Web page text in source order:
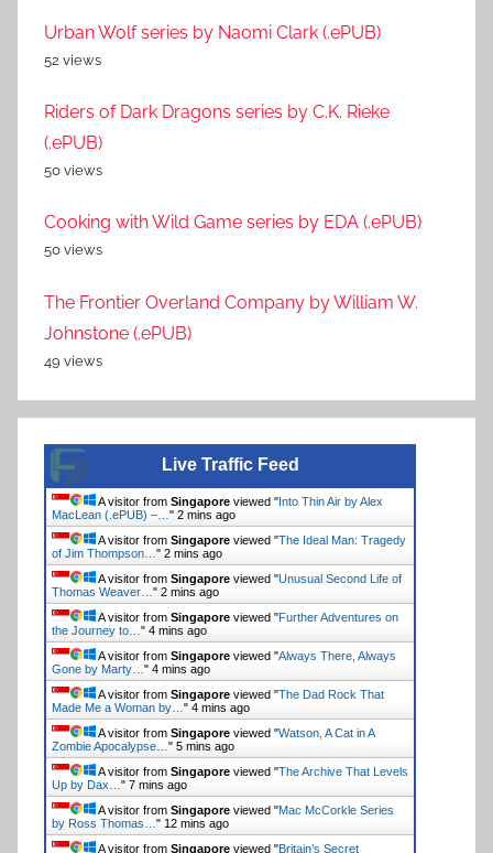
Urban Wolf series by Naomi Clark (.ePUB)
52 views
Riders of Dark Dragons series by C.K. Rieke
(.ePUB)
50 views
Cooking with Wild Game series by EDA (.ePUB)
50 views
The Frontier Overland Company by William W.
Johnstone (.ePUB)
49 views
Live Traffic Feed
A visitor from Singapore viewed "Into Thin Air by Alex
MacLean (.ePUB) –… " 2 mins ago
A visitor from Singapore viewed "The Ideal Man: Tragedy
of Jim Thompson… " 2 mins ago
A visitor from Singapore viewed "Unusual Second Life of
Thomas Weaver… " 2 mins ago
A visitor from Singapore viewed "Further Adventures on
the Journey to… " 4 mins ago
A visitor from Singapore viewed "Always There, Always
Gone by Marty… " 4 mins ago
A visitor from Singapore viewed "The Dad Rock That
Made Me a Woman by… " 4 mins ago
A visitor from Singapore viewed "Watson, A Cat in A
Zombie Apocalypse… " 5 mins ago
A visitor from Singapore viewed "The Archive That Levels
Up by Dax… " 7 mins ago
A visitor from Singapore viewed "Mac McCorkle Series
by Ross Thomas… " 12 mins ago
A visitor from Singapore viewed "Britain’s Secret